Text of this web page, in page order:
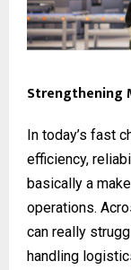
Strengthening
In today’s fast
efficiency,
basically a
operations.
can really
handling